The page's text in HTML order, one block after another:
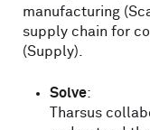
manufacturing
supply chain for
(Supply).
Solve:
Tharsus